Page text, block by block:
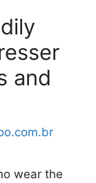
and
wear the